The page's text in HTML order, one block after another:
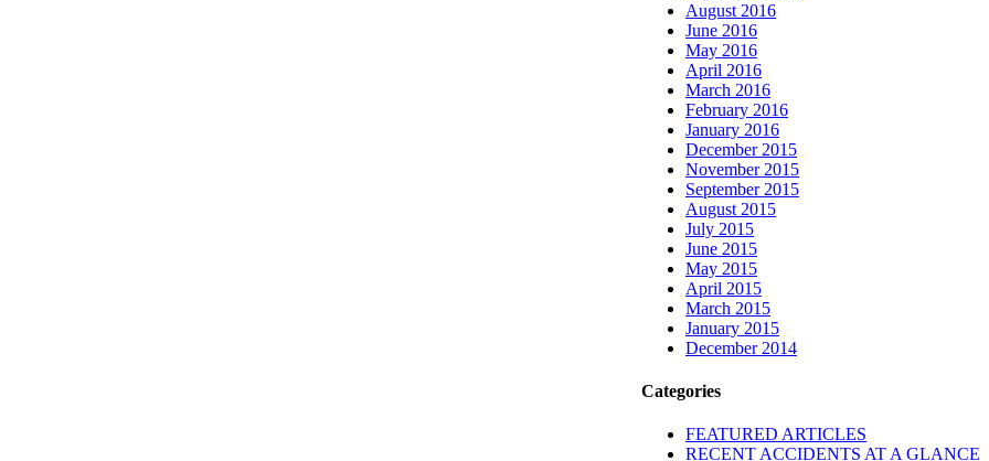
August 2016
June 2016
May 2016
April 2016
March 2016
February 2016
January 2016
December 2015
November 2015
September 2015
August 2015
July 2015
June 2015
May 2015
April 2015
March 2015
January 2015
December 2014
Categories
FEATURED ARTICLES
RECENT ACCIDENTS AT A GLANCE